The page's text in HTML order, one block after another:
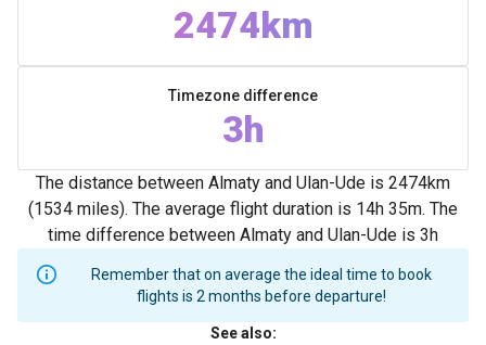
2474km
Timezone difference
3h
The distance between Almaty and Ulan-Ude is 2474km
(1534 miles). The average flight duration is 14h 35m. The
time difference between Almaty and Ulan-Ude is 3h
Remember that on average the ideal time to book
flights is 2 months before departure!
See also: